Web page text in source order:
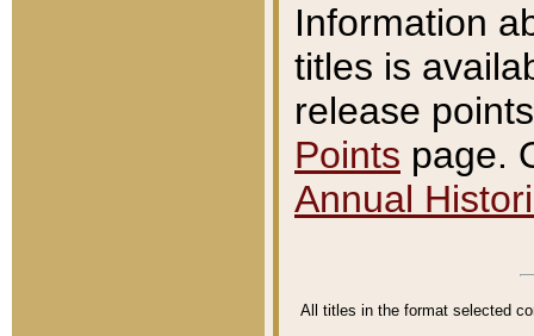
Information
titles is
release
Points page.
Annual
All titles in the format selected